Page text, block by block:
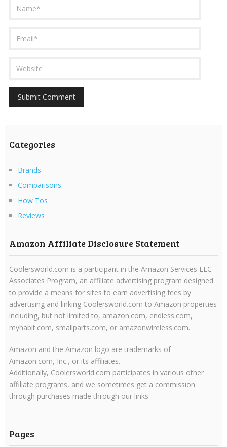
Categories
Brands
Comparisons
How Tos
Reviews
Amazon Affiliate Disclosure Statement
Coolersworld.com is a participant in the Amazon Services LLC
Associates Program, an affiliate advertising program designed
to provide a means for sites to earn advertising fees by
advertising and linking Coolersworld.com to Amazon properties
including, but not limited to, amazon.com, endless.com,
myhabit.com, smallparts.com, or amazonwireless.com.
Amazon and the Amazon logo are trademarks of
Amazon.com, Inc., or its affiliates.
Additionally, Coolersworld.com participates in various other
affiliate programs, and we sometimes get a commission
through purchases made through our links.
Pages